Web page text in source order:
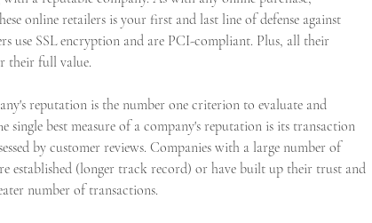
online retailers is your first and last line of defense against
use SSL encryption and are PCI-compliant. Plus, all their
their full value.
reputation is the number one criterion to evaluate and
single best measure of a company's reputation is its transaction
by customer reviews. Companies with a large number of
established (longer track record) or have built up their trust and
number of transactions.